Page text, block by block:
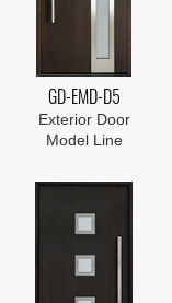
GD-EMD-D5
Exterior Door
Model Line